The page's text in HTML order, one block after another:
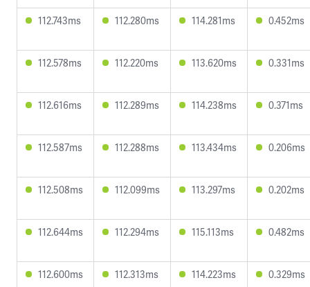
112.743ms 112.280ms 114.281ms 0.452ms
112.578ms 112.220ms 113.620ms 0.331ms
112.616ms 112.289ms 114.238ms 0.371ms
112.587ms 112.288ms 113.434ms 0.206ms
112.508ms 112.099ms 113.297ms 0.202ms
112.644ms 112.294ms 115.113ms 0.482ms
112.600ms 112.313ms 114.223ms 0.329ms